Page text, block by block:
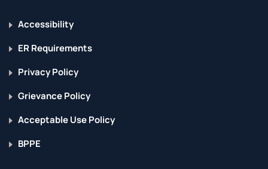
Accessibility
ER Requirements
Privacy Policy
Grievance Policy
Acceptable Use Policy
BPPE